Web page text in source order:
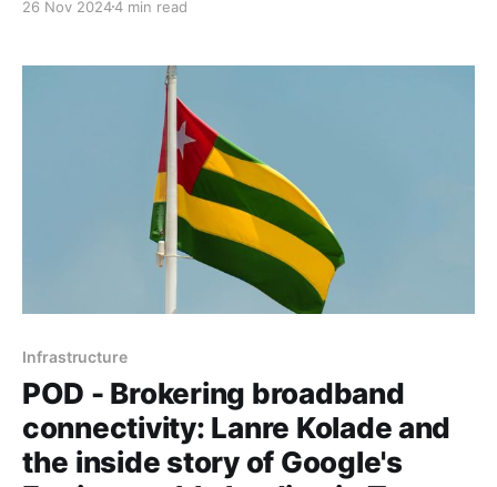
Togo, sparking transformative regional broadband
26 Nov 20244 min read
Infrastructure
POD - Brokering broadband
connectivity: Lanre Kolade and
the inside story of Google's